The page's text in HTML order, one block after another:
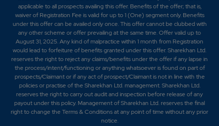
applicable to all prospects availing this offer. Benefits of the offer; that is,
waiver of Registration Fee is valid for up to 1 (One) segment only. Benefits
under this offer can be availed only once. This offer cannot be clubbed with
any other scheme or offer prevailing at the same time. Offer valid up to
August 31, 2025. Any kind of malpractice within 1 month from Registration
would lead to forfeiture of benefits granted under this offer. Sharekhan Ltd.
reserves the right to reject any claims/benefits under the offer if any lapse in
the process/intent/functioning or anything whatsoever is found on part of
prospects/Claimant or if any act of prospect/Claimant is not in line with the
policies or practise of the Sharekhan Ltd. management. Sharekhan Ltd.
reserves the right to carry out audit and inspection before release of any
payout under this policy. Management of Sharekhan Ltd. reserves the final
right to change the Terms & Conditions at any point of time without any prior
notice.